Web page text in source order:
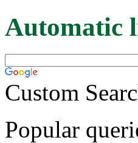
Automatic
Custom
Popular